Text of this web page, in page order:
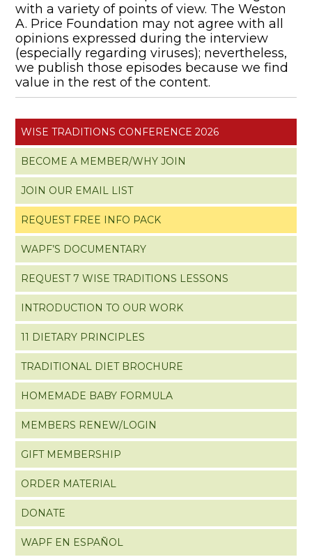
with a variety of points of view. The Weston
A. Price Foundation may not agree with all
opinions expressed during the interview
(especially regarding viruses); nevertheless,
we publish those episodes because we find
value in the rest of the content.
WISE TRADITIONS CONFERENCE 2026
BECOME A MEMBER/WHY JOIN
JOIN OUR EMAIL LIST
REQUEST FREE INFO PACK
WAPF’S DOCUMENTARY
REQUEST 7 WISE TRADITIONS LESSONS
INTRODUCTION TO OUR WORK
11 DIETARY PRINCIPLES
TRADITIONAL DIET BROCHURE
HOMEMADE BABY FORMULA
MEMBERS RENEW/LOGIN
GIFT MEMBERSHIP
ORDER MATERIAL
DONATE
WAPF EN ESPAÑOL